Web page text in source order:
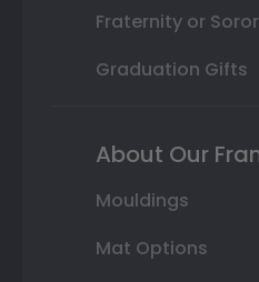
Fraternity or
Graduation Gifts
About Our
Mouldings
Mat Options